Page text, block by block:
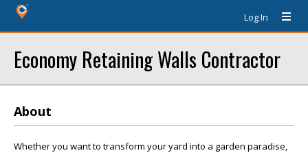
Log In
Economy Retaining Walls Contractor
About
Whether you want to transform your yard into a garden paradise,